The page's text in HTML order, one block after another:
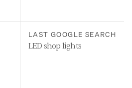
LED shop lights
LAST GOOGLE SEARCH